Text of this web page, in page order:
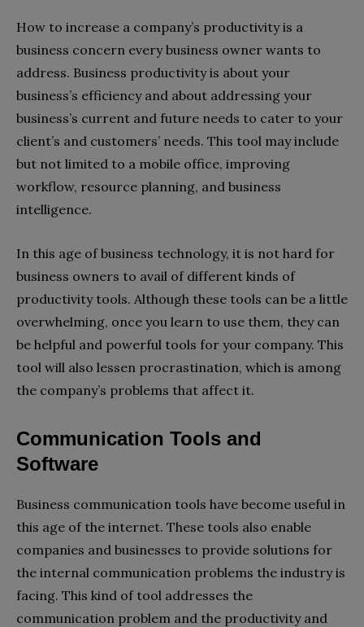
How to increase a company’s productivity is a
business concern every business owner wants to
address. Business productivity is about your
business’s efficiency and about addressing your
business’s current and future needs to cater to your
client’s and customers’ needs. This tool may include
but not limited to a mobile office, improving
workflow, resource planning, and business
intelligence.
In this age of business technology, it is not hard for
business owners to avail of different kinds of
productivity tools. Although these tools can be a little
overwhelming, once you learn to use them, they can
be helpful and powerful tools for your company. This
tool will also lessen procrastination, which is among
the company’s problems that affect it.
Communication Tools and
Software
Business communication tools have become useful in
this age of the internet. These tools also enable
companies and businesses to provide solutions for
the internal communication problems the industry is
facing. This kind of tool addresses the
communication problem and the productivity and